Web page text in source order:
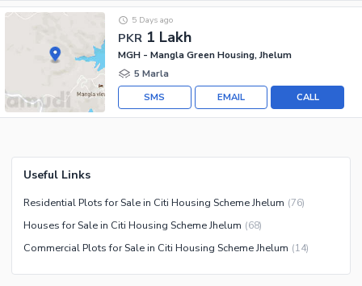
PKR 1 Lakh
5 Days ago
MGH - Mangla Green Housing, Jhelum
5 Marla
CALL
EMAIL
SMS
Useful Links
Residential Plots for Sale in Citi Housing Scheme Jhelum (76)
Houses for Sale in Citi Housing Scheme Jhelum (68)
Commercial Plots for Sale in Citi Housing Scheme Jhelum (14)